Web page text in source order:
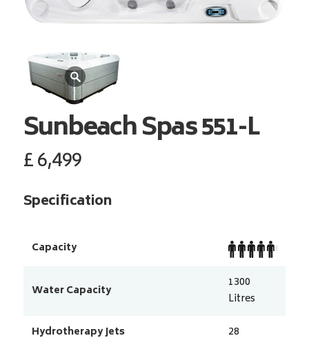
Sunbeach Spas551-L
£6,499
Specification
Capacity
Water Capacity
1300
Litres
Hydrotherapy Jets
28